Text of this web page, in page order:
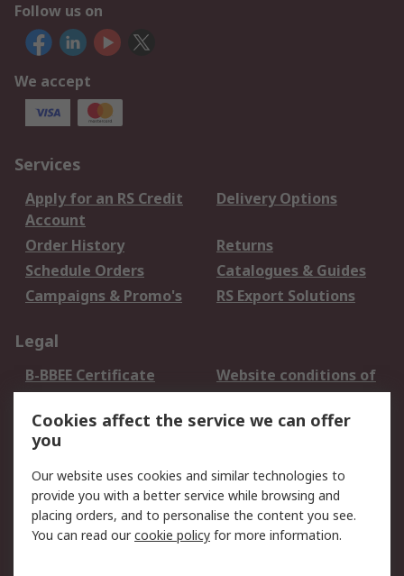
Follow us on
We accept
Services
Apply for an RS Credit
Account
Delivery Options
Order History
Returns
Schedule Orders
Catalogues & Guides
Campaigns & Promo's
RS Export Solutions
Legal
B-BBEE Certificate
Website conditions of
use
Terms and conditions
of Sale
Cookie Policy
Email Security
Privacy Policy -
Updated
PAIA Manual
Cookies affect the service we can offer
you
Our website uses cookies and similar technologies to
provide you with a better service while browsing and
placing orders, and to personalise the content you see.
You can read ourcookie policy for more information.